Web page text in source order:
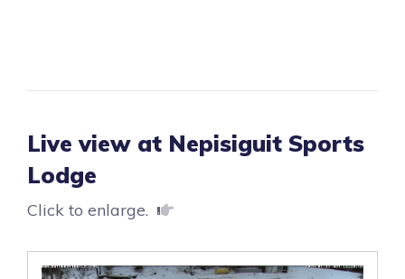
Live view at Nepisiguit Sports
Lodge
Click to enlarge.